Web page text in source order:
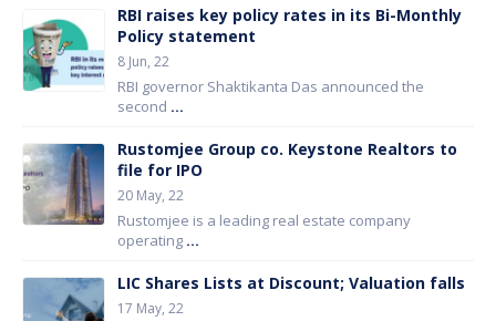
RBI raises key policy rates in its Bi-Monthly
Policy statement
8 Jun, 22
RBI governor Shaktikanta Das announced the
second ...
Rustomjee Group co. Keystone Realtors to
file for IPO
20 May, 22
Rustomjee is a leading real estate company
operating ...
LIC Shares Lists at Discount; Valuation falls
17 May, 22